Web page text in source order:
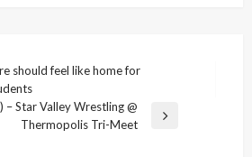
should feel like home for
– Star Valley Wrestling @
Thermopolis Tri-Meet